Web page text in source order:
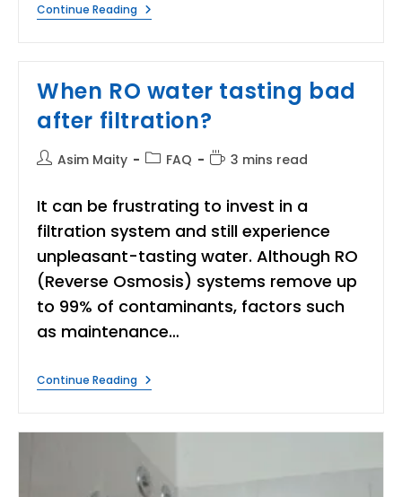
Continue ReadingWhen
Should
A
Water
Softener
At
When RO water tasting bad
after filtration?
PostAsim Maity
PostFAQ
Reading
3 mins read
It can be frustrating to invest in a
filtration system and still experience
unpleasant-tasting water. Although RO
(Reverse Osmosis) systems remove up
to 99% of contaminants, factors such
as maintenance…
Continue ReadingWhen
RO
Bad
Filtration?